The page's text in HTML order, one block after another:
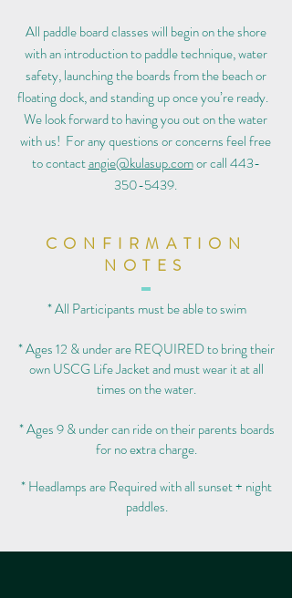
All paddle board classes will begin on the shore
with an introduction to paddle technique, water
safety, launching the boards from the beach or
floating dock, and standing up once you’re ready.
We look forward to having you out on the water
with us! For any questions or concerns feel free
to contactangie@kulasup.comor call443-
350-5439.
CONFIRMATION
NOTES
* All Participants must be able to swim
* Ages 12 & under are REQUIRED to bring their
own USCG Life Jacket and must wear it at all
times on the water.
* Ages 9 & under can ride on their parents boards
for no extra charge.
* Headlamps are Required with all sunset + night
paddles.